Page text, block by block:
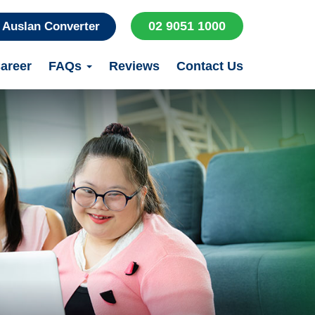
Auslan Converter 02 9051 1000
FAQs Reviews Contact Us